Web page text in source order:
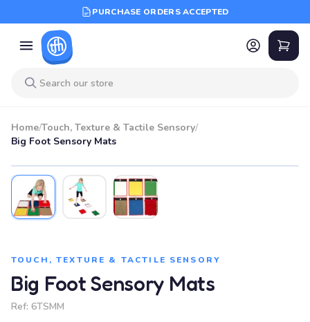
PURCHASE ORDERS ACCEPTED
Home/Touch, Texture & Tactile Sensory/
Big Foot Sensory Mats
TOUCH, TEXTURE & TACTILE SENSORY
Big Foot Sensory Mats
Ref: 6TSMM